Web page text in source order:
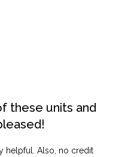
these units and
helpful. Also, no credit